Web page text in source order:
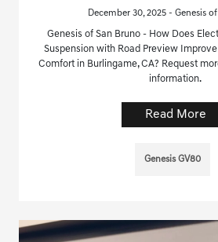
December 30, 2025 - Genesis
Genesis of San Bruno - How Does
Suspension with Road Preview
Comfort in Burlingame, CA? Request
information.
Read More
Genesis GV80